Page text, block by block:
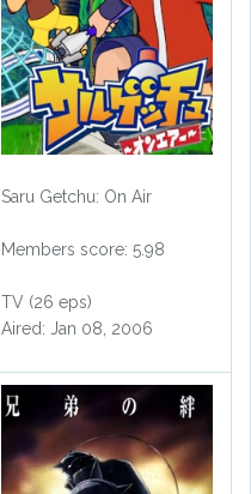
Saru Getchu: On Air
Members score: 5.98
TV (26 eps)
Aired: Jan 08, 2006